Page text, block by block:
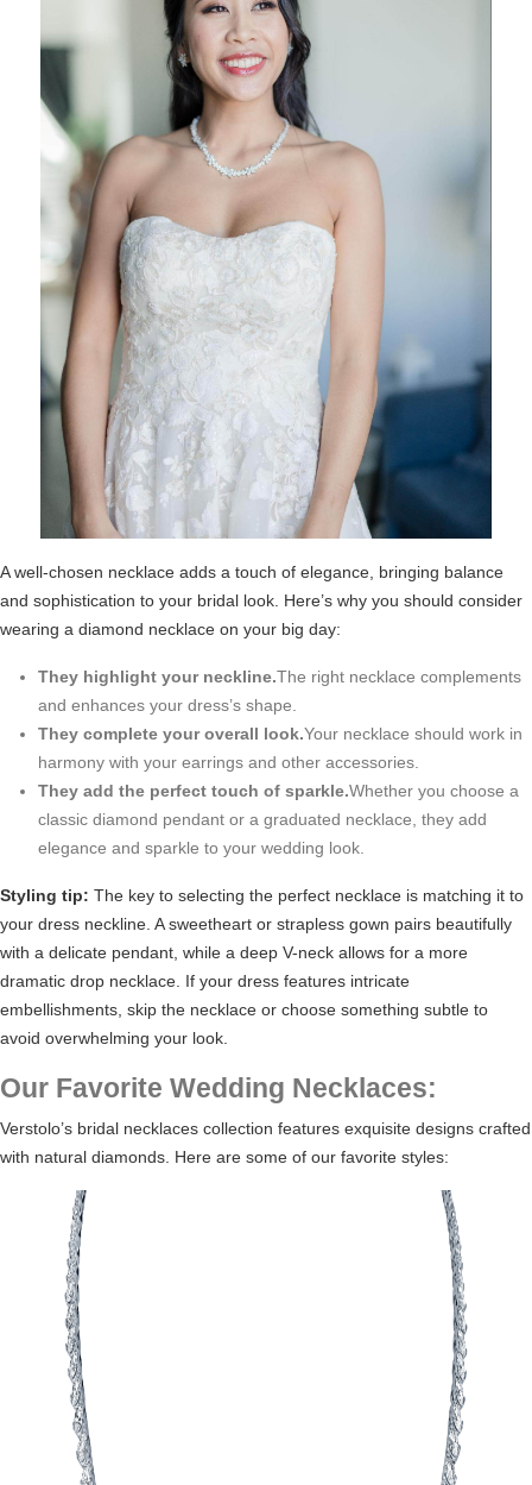
A well-chosen necklace adds a touch of elegance, bringing balance
and sophistication to your bridal look. Here’s why you should consider
wearing a diamond necklace on your big day:
They highlight your neckline.The right necklace complements
and enhances your dress’s shape.
They complete your overall look.Your necklace should work in
harmony with your earrings and other accessories.
They add the perfect touch of sparkle.Whether you choose a
classic diamond pendant or a graduated necklace, they add
elegance and sparkle to your wedding look.
Styling tip: The key to selecting the perfect necklace is matching it to
your dress neckline. A sweetheart or strapless gown pairs beautifully
with a delicate pendant, while a deep V-neck allows for a more
dramatic drop necklace. If your dress features intricate
embellishments, skip the necklace or choose something subtle to
avoid overwhelming your look.
Our Favorite Wedding Necklaces:
Verstolo’s bridal necklaces collection features exquisite designs crafted
with natural diamonds. Here are some of our favorite styles: